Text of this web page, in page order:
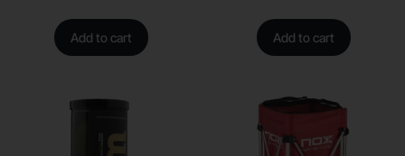
Add to cart Add to cart